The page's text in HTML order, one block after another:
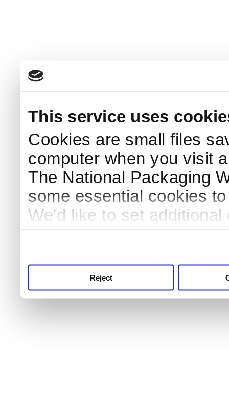
This service uses
Cookies are small files
computer when you visit
The National Packaging
some essential cookies
We'd like to set
Reject